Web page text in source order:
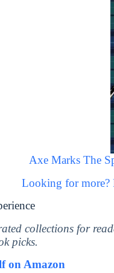
Axe Marks The
Looking for more?
collections for
picks.
on Amazon